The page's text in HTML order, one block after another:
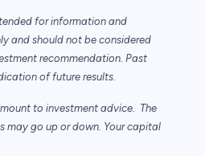
for information and
and should not be considered
recommendation. Past
of future results.
to investment advice. The
may go up or down. Your capital